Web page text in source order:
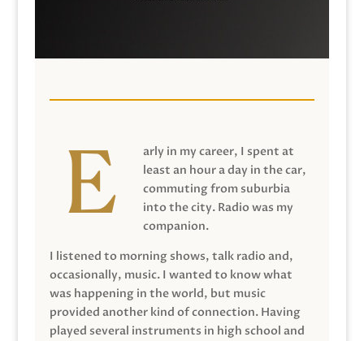
arly in my career, I spent at
least an hour a day in the car,
commuting from suburbia
into the city. Radio was my
companion.
I listened to morning shows, talk radio and,
occasionally, music. I wanted to know what
was happening in the world, but music
provided another kind of connection. Having
played several instruments in high school and